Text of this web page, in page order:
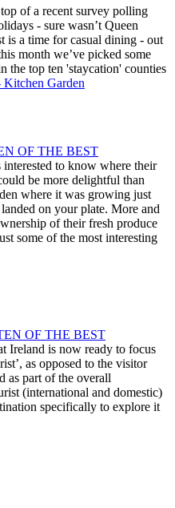
of a recent survey polling
- sure wasn’t Queen
is a time for casual dining - out
month we’ve picked some
the top ten 'staycation' counties
OF THE BEST
to know where their
be more delightful than
where it was growing just
on your plate. More and
of their fresh produce
some of the most interesting
OF THE BEST
Ireland is now ready to focus
as opposed to the visitor
as part of the overall
(international and domestic)
specifically to explore it